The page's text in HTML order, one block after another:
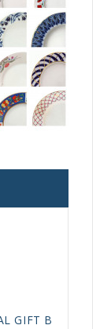
GIFT BELL